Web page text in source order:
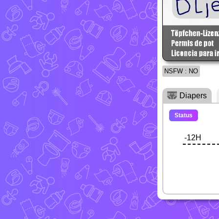
NSFW : NO
Diapers
Status
-12H